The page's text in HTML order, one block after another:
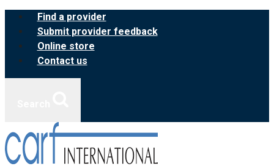
Skip
content
Find a provider
Submit provider feedback
Online store
Contact us